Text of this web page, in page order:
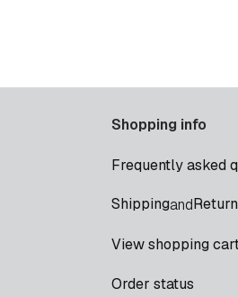
Shopping info
Frequently asked
Shippingand
View shopping
Order status